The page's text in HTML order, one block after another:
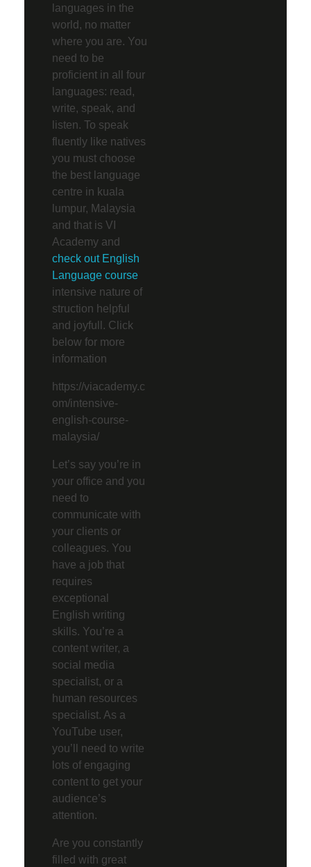
languages in the
world, no matter
where you are. You
need to be
proficient in all four
languages: read,
write, speak, and
listen. To speak
fluently like natives
you must choose
the best language
centre in kuala
lumpur, Malaysia
and that is VI
Academy and
check out English
Language course
intensive nature of
struction helpful
and joyfull. Click
below for more
information
https://viacademy.c
om/intensive-
english-course-
malaysia/
Let’s say you’re in
your office and you
need to
communicate with
your clients or
colleagues. You
have a job that
requires
exceptional
English writing
skills. You’re a
content writer, a
social media
specialist, or a
human resources
specialist. As a
YouTube user,
you’ll need to write
lots of engaging
content to get your
audience’s
attention.
Are you constantly
filled with great